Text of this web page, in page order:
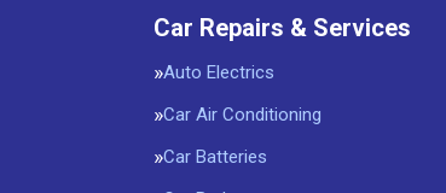
Car Repairs & Services
Auto Electrics
Car Air Conditioning
Car Batteries